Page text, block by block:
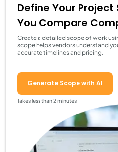
Define Your Project
You Compare
Create a detailed scope of work
scope helps vendors understand
accurate timelines and pricing.
Generate Scope with AI
Takes less than 2 minutes